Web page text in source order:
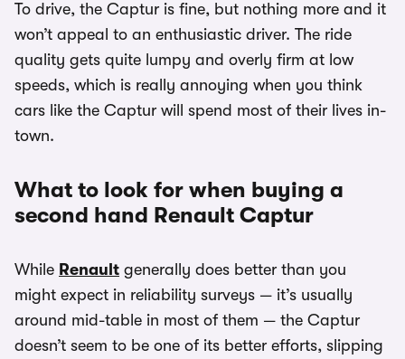
To drive, the Captur is fine, but nothing more and it
won’t appeal to an enthusiastic driver. The ride
quality gets quite lumpy and overly firm at low
speeds, which is really annoying when you think
cars like the Captur will spend most of their lives in-
town.
What to look for when buying a
second hand Renault Captur
While Renault generally does better than you
might expect in reliability surveys — it’s usually
around mid-table in most of them — the Captur
doesn’t seem to be one of its better efforts, slipping